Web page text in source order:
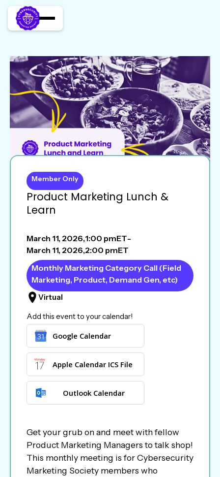
Product Marketing Lunch &
Learn
Member Only
March 11, 2026,1:00 pmET-
March 11, 2026,2:00 pmET
Monthly Marketing Category Call (Field
Marketing, Product, Demand Gen, etc)
Virtual
Add this event to your calendar!
Google Calendar
Apple Calendar ICS File
Outlook Calendar
Get your grub on and meet with fellow
Product Marketing Managers to talk shop!
This monthly meeting is for Cybersecurity
Marketing Society members who